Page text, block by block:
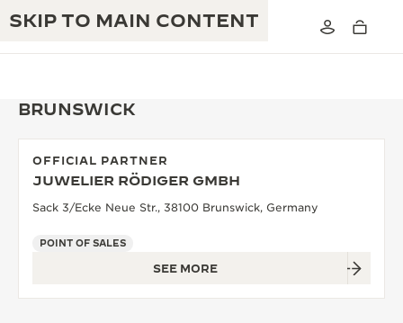
SKIP TO MAIN CONTENT
JAEGER-LECOULTRE WARRANTY
THE GOLDEN RATIO MUSICAL SHOW
THE REVERSO 1931 CAFÉ
EXCELLENCE: 190+ YEARS
MASTERY: 108 CRAFTS
BRUNSWICK
OFFICIAL PARTNER
JUWELIER RÖDIGER GMBH
Sack 3/Ecke Neue Str., 38100 Brunswick, Germany
POINT OF SALES
SEE MORE